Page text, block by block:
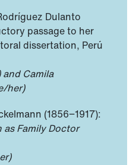
Dulanto
passage to her
dissertation, Perú
Camila
her)
(1856−1917):
as Family Doctor